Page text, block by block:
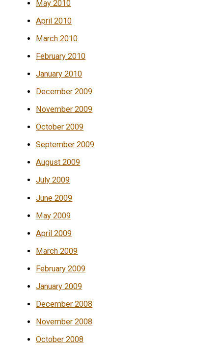
May 2010
April 2010
March 2010
February 2010
January 2010
December 2009
November 2009
October 2009
September 2009
August 2009
July 2009
June 2009
May 2009
April 2009
March 2009
February 2009
January 2009
December 2008
November 2008
October 2008